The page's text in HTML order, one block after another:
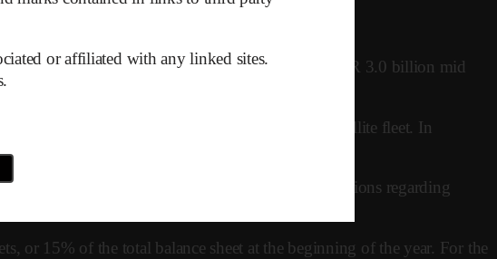
or affiliated with any linked sites.
have deepened, and net debt has ballooned to EUR 3.0 billion mid
capital requirements for maintaining the LEO satellite fleet. In
concerns given potentially overestimated expectations regarding
or 15% of the total balance sheet at the beginning of the year. For the